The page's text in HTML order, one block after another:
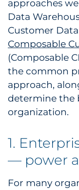
Non-Profit
Pharma &
Restaurant
Retail
Travel &
approaches
Data
Customer
Composable
(Composable
the common
approach,
determine the
organization.
1.
— power
For many